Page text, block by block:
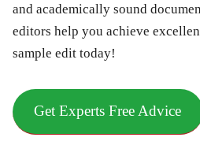
and academically sound
editors help you achieve
sample edit today!
Get Experts Free Advice